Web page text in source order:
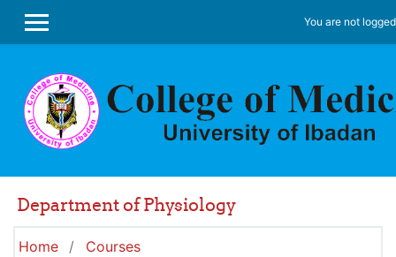
SIDE PANEL
You are not
Department of Physiology
Home
Courses